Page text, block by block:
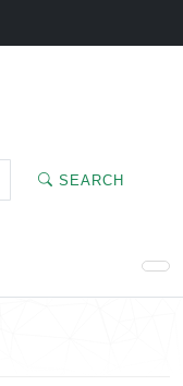
SEARCH